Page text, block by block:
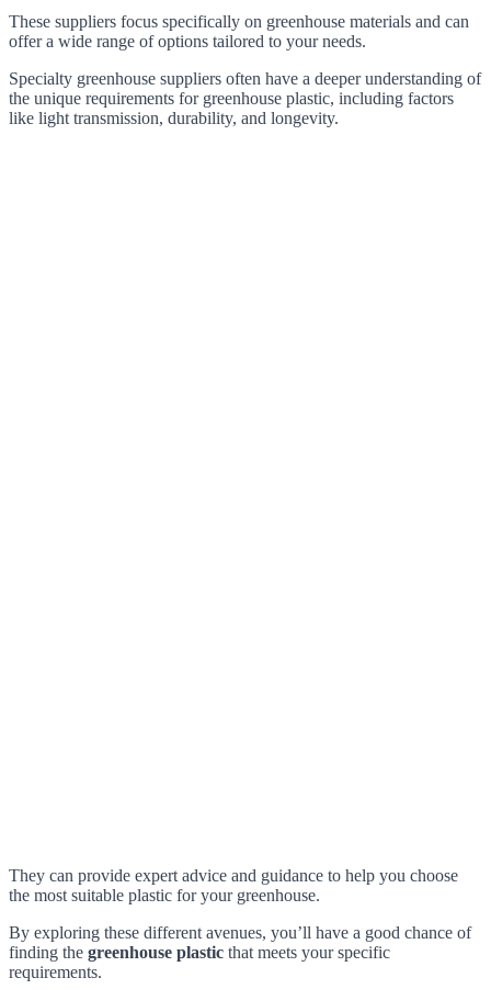
These suppliers focus specifically on greenhouse materials and can
offer a wide range of options tailored to your needs.
Specialty greenhouse suppliers often have a deeper understanding of
the unique requirements for greenhouse plastic, including factors
like light transmission, durability, and longevity.
They can provide expert advice and guidance to help you choose
the most suitable plastic for your greenhouse.
By exploring these different avenues, you’ll have a good chance of
finding the greenhouse plastic that meets your specific
requirements.